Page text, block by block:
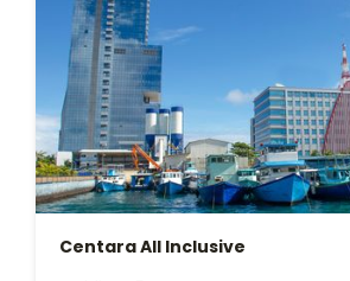
Centara All Inclusive